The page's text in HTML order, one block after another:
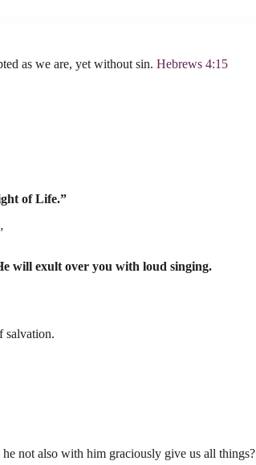
as we are, yet without sin. Hebrews 4:15
of Life.”
will exult over you with loud singing.
salvation.
not also with him graciously give us all things?